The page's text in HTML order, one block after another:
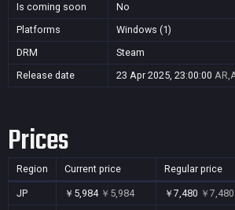
Is coming soon
No
Platforms
Windows (1)
DRM
Steam
Release date
23 Apr 2025, 23:00:00
Prices
Region Current price Regular price
JP ￥5,984 ￥5,984 ￥7,480 ￥7,480